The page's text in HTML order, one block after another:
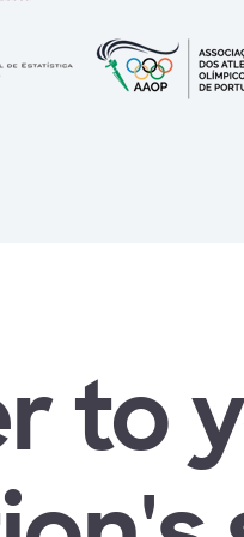
to